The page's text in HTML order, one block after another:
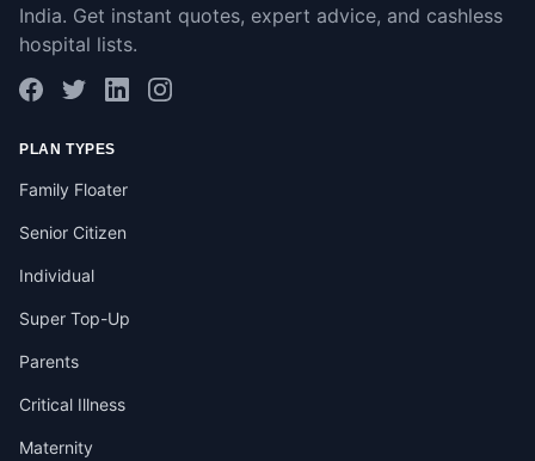
India. Get instant quotes, expert advice, and cashless
hospital lists.
PLAN TYPES
Family Floater
Senior Citizen
Individual
Super Top-Up
Parents
Critical Illness
Maternity